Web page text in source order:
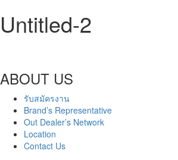
Untitled-2
ABOUT US
รับสมัครงาน
Brand’s Representative
Out Dealer’s Network
Location
Contact Us